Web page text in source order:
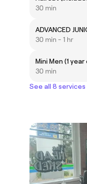
30 min
ADVANCED
30 min - 1 hr
Mini Men (1 year
30 min
See all 8 services